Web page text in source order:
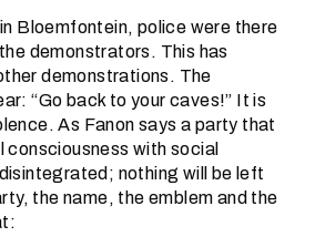
Bloemfontein, police were there
demonstrators. This has
demonstrations. The
“Go back to your caves!” It is
As Fanon says a party that
consciousness with social
nothing will be left
the name, the emblem and the